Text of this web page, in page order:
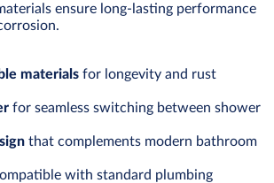
ensure long-lasting performance
materials for longevity and rust
for seamless switching between shower
that complements modern bathroom
with standard plumbing